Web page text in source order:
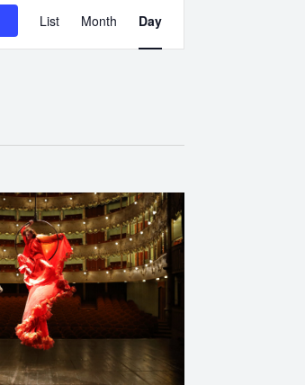
Event
Views
List Month Day